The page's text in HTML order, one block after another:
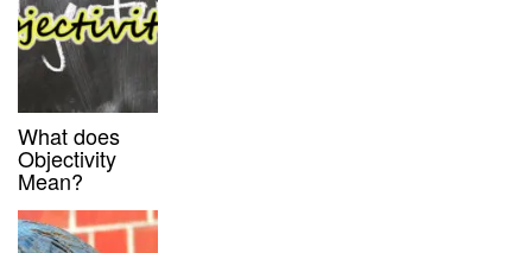
What does
Objectivity
Mean?